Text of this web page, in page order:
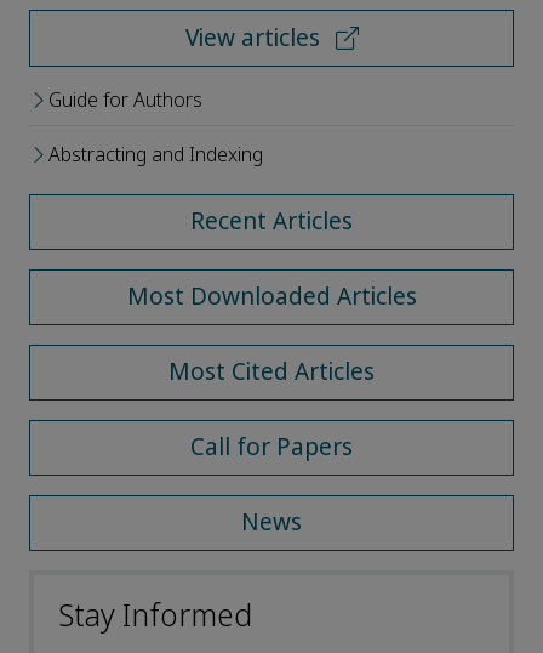
View articles
Guide for Authors
Abstracting and Indexing
Recent Articles
Most Downloaded Articles
Most Cited Articles
Call for Papers
News
Stay Informed